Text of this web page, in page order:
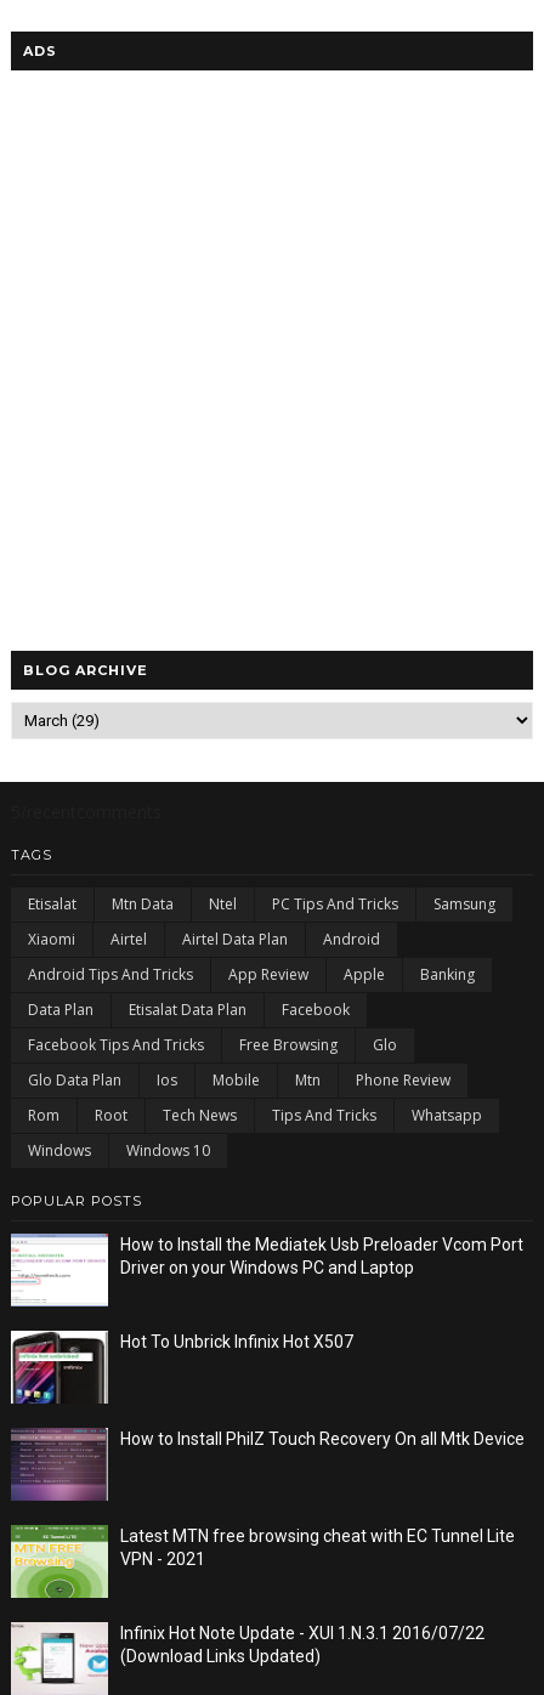
ADS
BLOG ARCHIVE
TAGS
Etisalat Mtn Data Ntel PC Tips And Tricks
Samsung
Xiaomi
Airtel Airtel Data Plan
Android
Android Tips And Tricks
App Review Apple
Banking
Data Plan
Etisalat Data Plan
Facebook
Facebook Tips And Tricks
Free Browsing
Glo
Glo Data Plan
Ios Mobile Mtn
Phone Review
Rom
Root Tech News Tips And Tricks
Whatsapp
Windows
Windows 10
POPULAR POSTS
How to Install the Mediatek Usb Preloader Vcom Port
Driver on your Windows PC and Laptop
Hot To Unbrick Infinix Hot X507
How to Install PhilZ Touch Recovery On all Mtk Device
Latest MTN free browsing cheat with EC Tunnel Lite
VPN - 2021
Infinix Hot Note Update - XUI 1.N.3.1 2016/07/22
(Download Links Updated)